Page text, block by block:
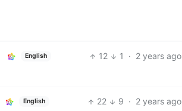
English 12 1 · 2 years ago
English 22 9 · 2 years ago